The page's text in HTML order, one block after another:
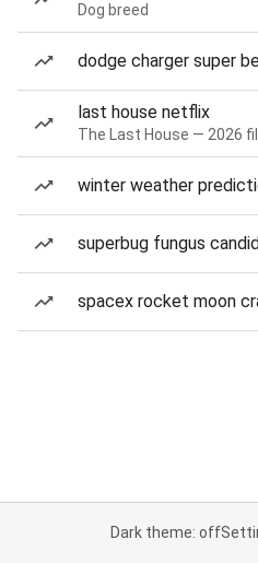
Dog breed
dodge charger super
last house netflix
The Last House — 2026
winter weather
superbug fungus
spacex rocket moon
Dark theme: off